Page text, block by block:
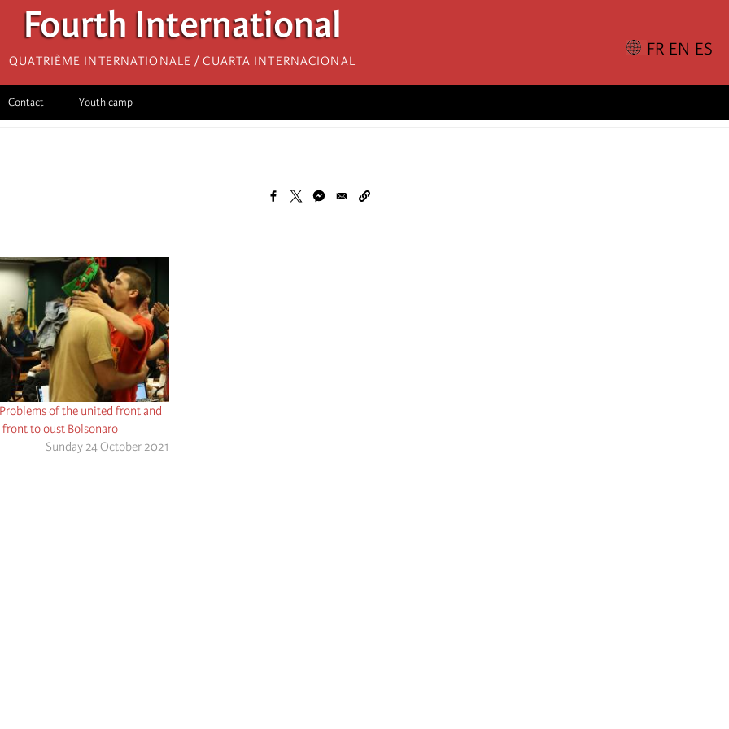
Fourth International
Quatrième internationale / Cuarta Internacional
Contact Youth camp
of the united front and
to oust Bolsonaro
Sunday 24 October 2021